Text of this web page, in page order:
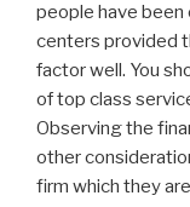
people have
centers provided
factor well. You
of top class
Observing the
other
firm which they